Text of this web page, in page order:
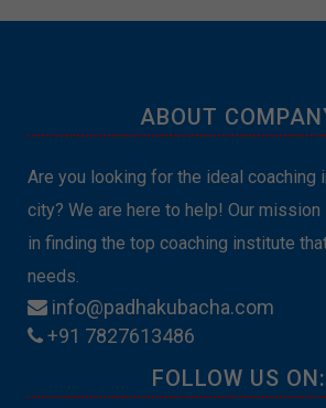
ABOUT
Are you looking for the ideal coaching
city? We are here to help! Our
in finding the top coaching institute
needs.
info@padhakubacha.com
+91 7827613486
FOLLOW US ON: